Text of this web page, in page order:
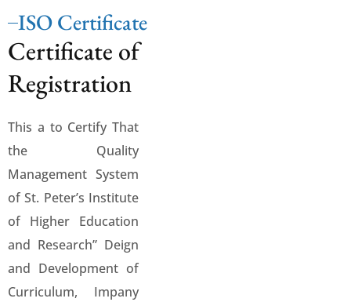
ISO Certificate
Certificate of
Registration
This a to Certify That
the Quality
Management System
of St. Peter’s Institute
of Higher Education
and Research” Deign
and Development of
Curriculum, Impany